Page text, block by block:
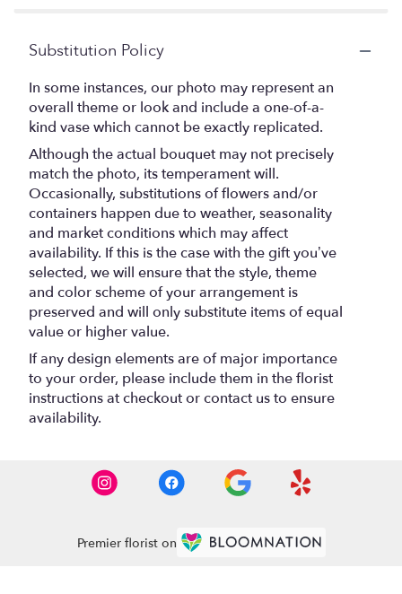
Substitution Policy
In some instances, our photo may represent an
overall theme or look and include a one-of-a-
kind vase which cannot be exactly replicated.
Although the actual bouquet may not precisely
match the photo, its temperament will.
Occasionally, substitutions of flowers and/or
containers happen due to weather, seasonality
and market conditions which may affect
availability. If this is the case with the gift you’ve
selected, we will ensure that the style, theme
and color scheme of your arrangement is
preserved and will only substitute items of equal
value or higher value.
If any design elements are of major importance
to your order, please include them in the florist
instructions at checkout or contact us to ensure
availability.
Premier florist on